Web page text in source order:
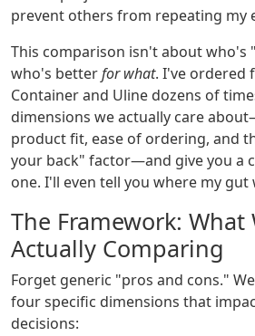
prevent others from repeating my
This comparison isn't about who's
who's betterfor what. I've ordered
Container and Uline dozens of
dimensions we actually care
product fit, ease of ordering, and
your back" factor—and give you a
one. I'll even tell you where my gut
The Framework: What
Actually Comparing
Forget generic "pros and cons."
four specific dimensions that
decisions: